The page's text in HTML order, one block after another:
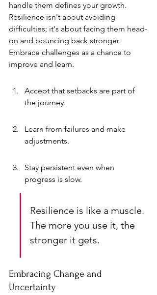
handle them defines your growth.
Resilience isn't about avoiding
difficulties; it's about facing them head-
on and bouncing back stronger.
Embrace challenges as a chance to
improve and learn.
Accept that setbacks are part of
the journey.
Learn from failures and make
adjustments.
Stay persistent even when
progress is slow.
Resilience is like a muscle.
The more you use it, the
stronger it gets.
Embracing Change and
Uncertainty